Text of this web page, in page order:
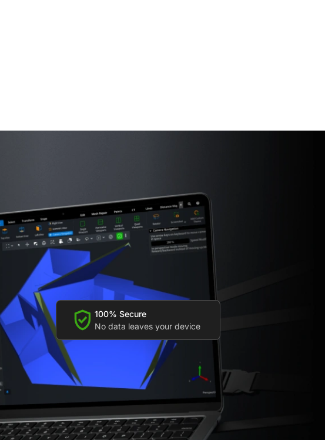
100% Secure
No data leaves your device